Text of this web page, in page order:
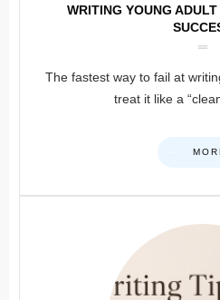
WRITING YOUNG
The fastest way to fail at
treat it like a